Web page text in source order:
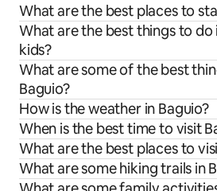
What are the best places to
What are the best things to do
kids?
What are some of the best
Baguio?
How is the weather in Baguio?
When is the best time to visit
What are the best places to
What are some hiking trails in